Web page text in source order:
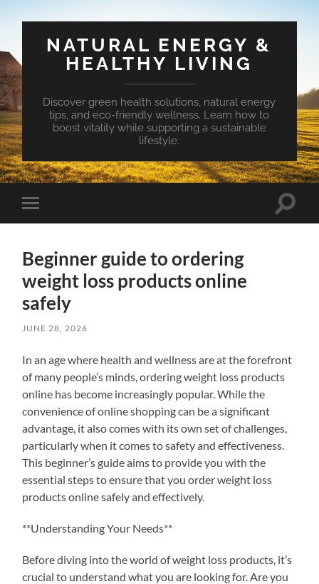
NATURAL ENERGY &
HEALTHY LIVING
Discover green health solutions, natural energy
tips, and eco-friendly wellness. Learn how to
boost vitality while supporting a sustainable
lifestyle.
Toggle
mobile
Toggle
Beginner guide to ordering
weight loss products online
safely
JUNE 28, 2026
In an age where health and wellness are at the forefront
of many people’s minds, ordering weight loss products
online has become increasingly popular. While the
convenience of online shopping can be a significant
advantage, it also comes with its own set of challenges,
particularly when it comes to safety and effectiveness.
This beginner’s guide aims to provide you with the
essential steps to ensure that you order weight loss
products online safely and effectively.
**Understanding Your Needs**
Before diving into the world of weight loss products, it’s
crucial to understand what you are looking for. Are you